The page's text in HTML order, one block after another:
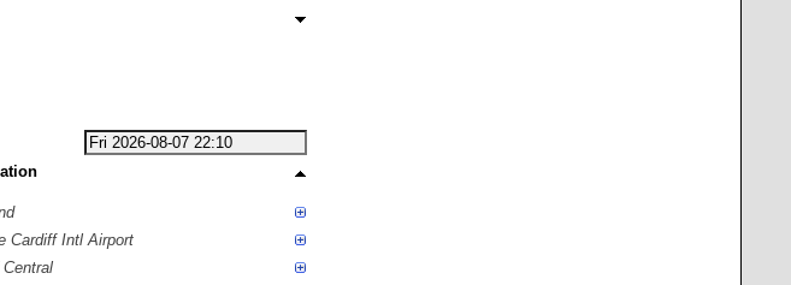
Cardiff Intl Airport